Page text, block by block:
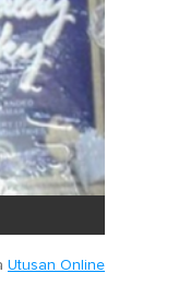
Utusan Online